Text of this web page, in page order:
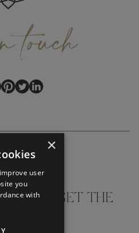
touch
AND GET THE
×
user
you
with